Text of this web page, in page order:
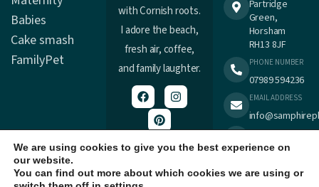
Babies
Cake smash
FamilyPet
with Cornish roots.
I adore the beach,
fresh air, coffee,
and family laughter.
Registered in
Partridge
Green,
Horsham
RH13 8JF
PHONE NUMBER
07989 594236
EMAIL ADDRESS
TERMS &
CONDITIONS
We are using cookies to give you the best experience on
our website.
You can find out more about which cookies we are using or